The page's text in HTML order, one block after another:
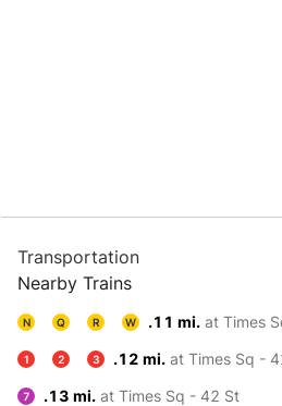
Transportation
Nearby Trains
N Q R W .11 mi. at Times
1 2 3 .12 mi. at Times Sq -
7 .13 mi. at Times Sq - 42 St